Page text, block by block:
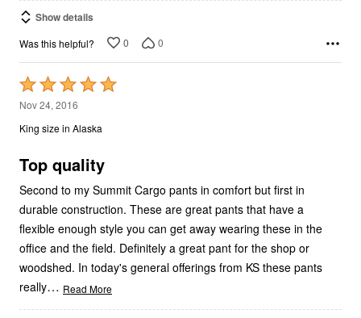
Show details
Was this helpful? 0 0
Rated
5
out
5
Nov 24, 2016
King size in Alaska
Top quality
Second to my Summit Cargo pants in comfort but first in
durable construction. These are great pants that have a
flexible enough style you can get away wearing these in the
office and the field. Definitely a great pant for the shop or
woodshed. In today's general offerings from KS these pants
really… Read More